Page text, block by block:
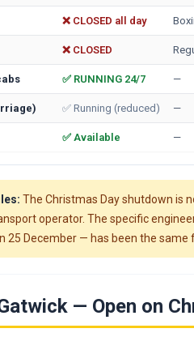
❌ CLOSED all day
❌ CLOSED
✅ RUNNING 24/7 —
✅ Running (reduced) —
✅ Available —
The Christmas Day shutdown is
operator. The specific
25 December — has been the same
— Open on